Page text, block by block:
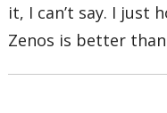
it, I can’t say. I just
Zenos is better